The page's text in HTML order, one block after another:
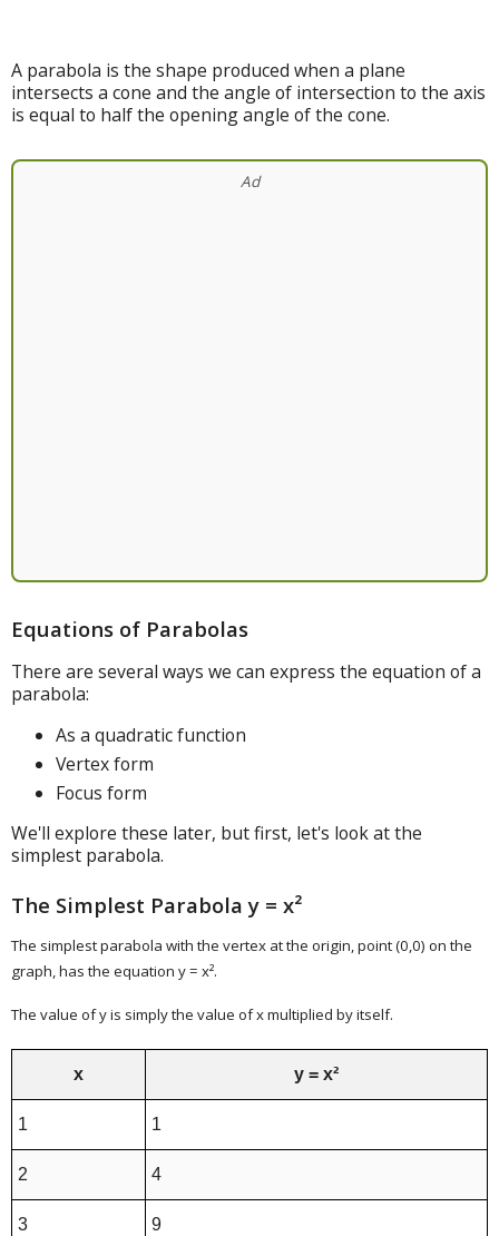
A parabola is the shape produced when a plane
intersects a cone and the angle of intersection to the axis
is equal to half the opening angle of the cone.
Equations of Parabolas
There are several ways we can express the equation of a
parabola:
As a quadratic function
Vertex form
Focus form
We'll explore these later, but first, let's look at the
simplest parabola.
The Simplest Parabola y = x²
The simplest parabola with the vertex at the origin, point (0,0) on the
graph, has the equation y = x².
The value of y is simply the value of x multiplied by itself.
x y = x²
1 1
2 4
3 9